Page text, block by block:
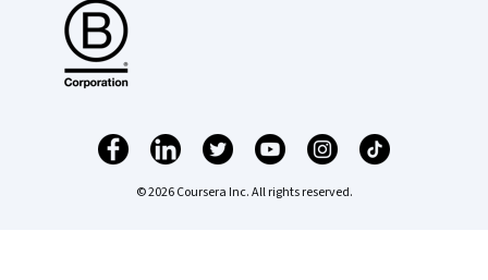
© 2026 Coursera Inc. All rights reserved.